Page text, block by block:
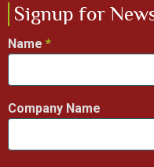
Signup for
Name
Company Name